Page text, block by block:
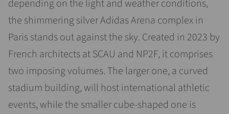
depending on the light and weather conditions,
the shimmering silver Adidas Arena complex in
Paris stands out against the sky. Created in 2023 by
French architects at SCAU and NP2F, it comprises
two imposing volumes. The larger one, a curved
stadium building, will host international athletic
events, while the smaller cube-shaped one is